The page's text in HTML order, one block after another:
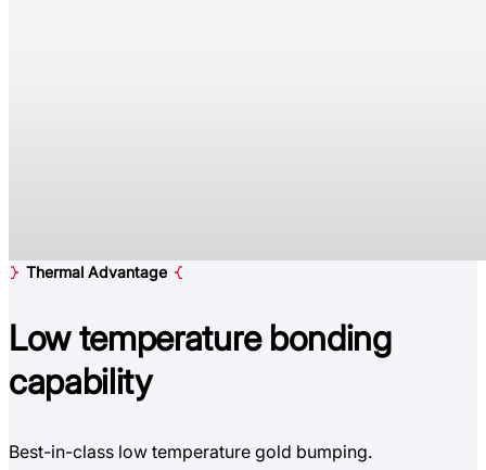
Thermal Advantage
Low temperature bonding
capability
Best-in-class low temperature gold bumping.